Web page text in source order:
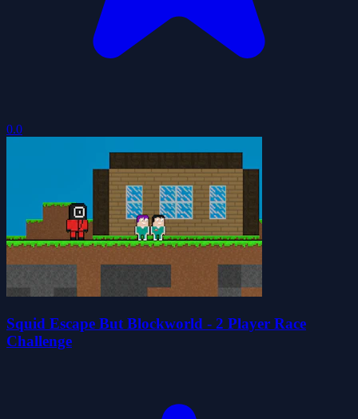
0.0
Squid Escape But Blockworld - 2 Player Race
Challenge